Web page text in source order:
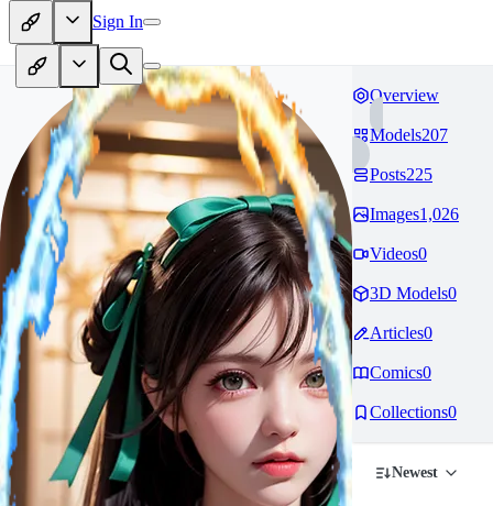
Sign In
Overview
Models207
Posts225
Images1,026
Videos0
3D Models0
Articles0
Comics0
Collections0
Newest